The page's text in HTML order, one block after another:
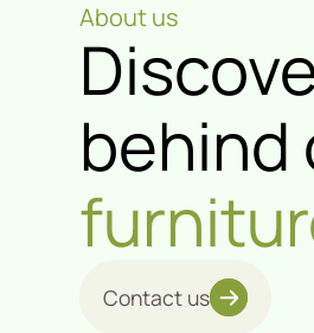
About us
behind
Contact us